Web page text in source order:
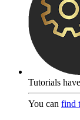
Tutorials
You can find